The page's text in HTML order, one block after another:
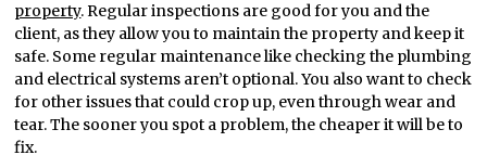
property. Regular inspections are good for you and the
client, as they allow you to maintain the property and keep it
safe. Some regular maintenance like checking the plumbing
and electrical systems aren’t optional. You also want to check
for other issues that could crop up, even through wear and
tear. The sooner you spot a problem, the cheaper it will be to
fix.